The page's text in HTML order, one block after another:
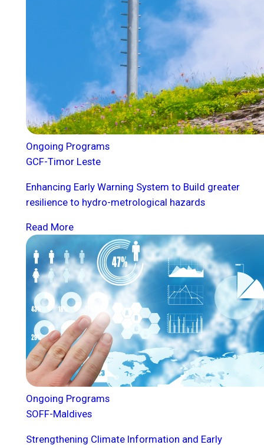
Ongoing Programs
GCF-Timor Leste
Enhancing Early Warning System to Build greater
resilience to hydro-metrological hazards
Read More
Ongoing Programs
SOFF-Maldives
Strengthening Climate Information and Early